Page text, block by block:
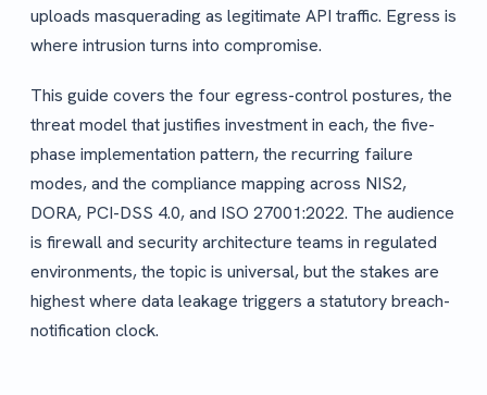
uploads masquerading as legitimate API traffic. Egress is
where intrusion turns into compromise.
This guide covers the four egress-control postures, the
threat model that justifies investment in each, the five-
phase implementation pattern, the recurring failure
modes, and the compliance mapping across NIS2,
DORA, PCI-DSS 4.0, and ISO 27001:2022. The audience
is firewall and security architecture teams in regulated
environments, the topic is universal, but the stakes are
highest where data leakage triggers a statutory breach-
notification clock.